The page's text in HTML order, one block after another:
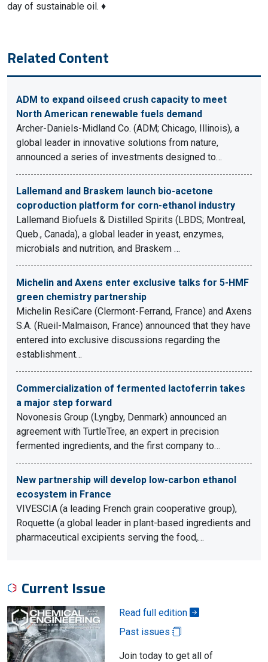
day of sustainable oil. ♦
Related Content
ADM to expand oilseed crush capacity to meet
North American renewable fuels demand
Archer-Daniels-Midland Co. (ADM; Chicago, Illinois), a
global leader in innovative solutions from nature,
announced a series of investments designed to…
Lallemand and Braskem launch bio-acetone
coproduction platform for corn-ethanol industry
Lallemand Biofuels & Distilled Spirits (LBDS; Montreal,
Queb., Canada), a global leader in yeast, enzymes,
microbials and nutrition, and Braskem …
Michelin and Axens enter exclusive talks for 5-HMF
green chemistry partnership
Michelin ResiCare (Clermont-Ferrand, France) and Axens
S.A. (Rueil-Malmaison, France) announced that they have
entered into exclusive discussions regarding the
establishment…
Commercialization of fermented lactoferrin takes
a major step forward
Novonesis Group (Lyngby, Denmark) announced an
agreement with TurtleTree, an expert in precision
fermented ingredients, and the first company to…
New partnership will develop low-carbon ethanol
ecosystem in France
VIVESCIA (a leading French grain cooperative group),
Roquette (a global leader in plant-based ingredients and
pharmaceutical excipients serving the food,…
Current Issue
Read full edition
Past issues
Join today to get all of